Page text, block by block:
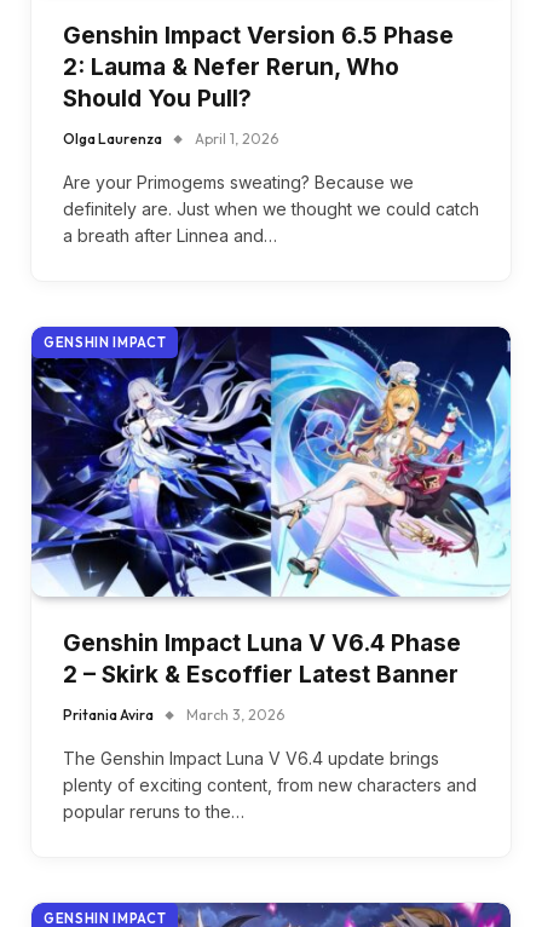
Genshin Impact Version 6.5 Phase
2: Lauma & Nefer Rerun, Who
Should You Pull?
Olga Laurenza April 1, 2026
Are your Primogems sweating? Because we
definitely are. Just when we thought we could catch
a breath after Linnea and…
GENSHIN IMPACT
Genshin Impact Luna V V6.4 Phase
2 – Skirk & Escoffier Latest Banner
Pritania Avira March 3, 2026
The Genshin Impact Luna V V6.4 update brings
plenty of exciting content, from new characters and
popular reruns to the…
GENSHIN IMPACT